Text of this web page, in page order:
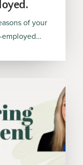
of your
employed…